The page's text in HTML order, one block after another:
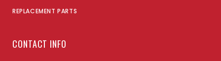
REPLACEMENT PARTS
CONTACT INFO